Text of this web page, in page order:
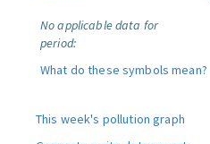
No applicable data for
period:
What do these symbols mean?
This week's pollution graph